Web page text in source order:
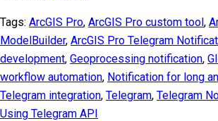
Tags: ArcGIS Pro, ArcGIS Pro custom tool,
ModelBuilder, ArcGIS Pro Telegram
development, Geoprocessing notification,
workflow automation, Notification for long
Telegram integration, Telegram, Telegram
Using Telegram API